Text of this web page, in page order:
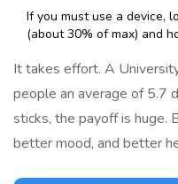
If you must use a device,
(about 30% of max) and
It takes effort. A
people an average of 5.7
sticks, the payoff is huge.
better mood, and better